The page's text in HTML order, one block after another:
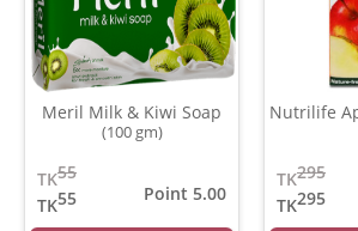
Meril Milk & Kiwi Soap
(100 gm)
55
TK
55
TK
Point 5.00
Nutrilife
295
TK
295
TK